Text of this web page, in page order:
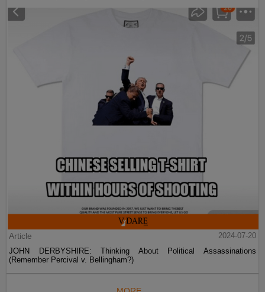
Article
2024-07-20
JOHN DERBYSHIRE: Thinking About Political Assassinations
(Remember Percival v. Bellingham?)